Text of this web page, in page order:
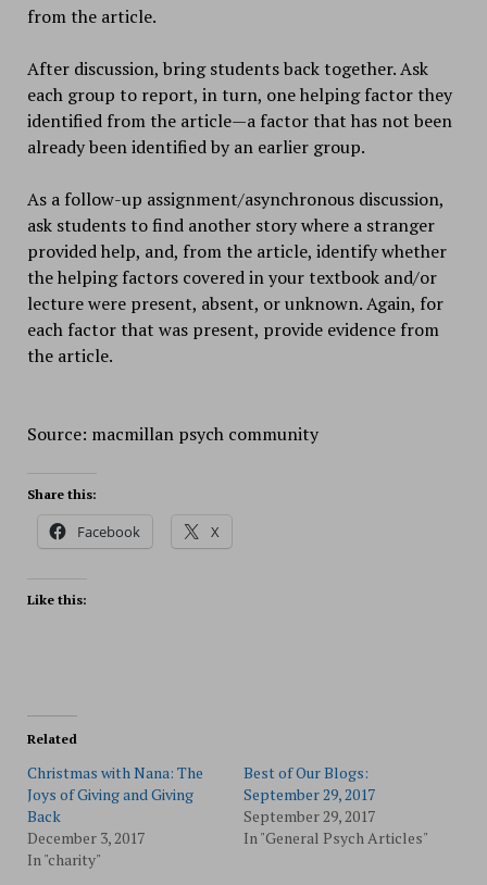
from the article.
After discussion, bring students back together. Ask
each group to report, in turn, one helping factor they
identified from the article—a factor that has not been
already been identified by an earlier group.
As a follow-up assignment/asynchronous discussion,
ask students to find another story where a stranger
provided help, and, from the article, identify whether
the helping factors covered in your textbook and/or
lecture were present, absent, or unknown. Again, for
each factor that was present, provide evidence from
the article.
Source: macmillan psych community
Share this:
Facebook X
Like this:
Related
Christmas with Nana: The
Joys of Giving and Giving
Back
December 3, 2017
In "charity"
Best of Our Blogs:
September 29, 2017
September 29, 2017
In "General Psych Articles"